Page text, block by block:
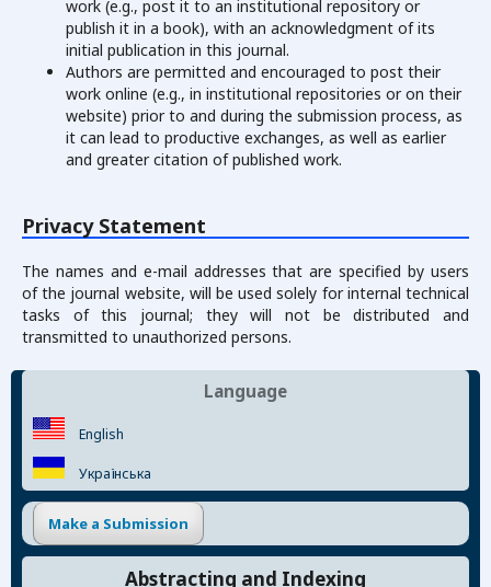
work (e.g., post it to an institutional repository or
publish it in a book), with an acknowledgment of its
initial publication in this journal.
Authors are permitted and encouraged to post their
work online (e.g., in institutional repositories or on their
website) prior to and during the submission process, as
it can lead to productive exchanges, as well as earlier
and greater citation of published work.
Privacy Statement
The names and e-mail addresses that are specified by users
of the journal website, will be used solely for internal technical
tasks of this journal; they will not be distributed and
transmitted to unauthorized persons.
Language
English
Українська
Make a Submission
Abstracting and Indexing